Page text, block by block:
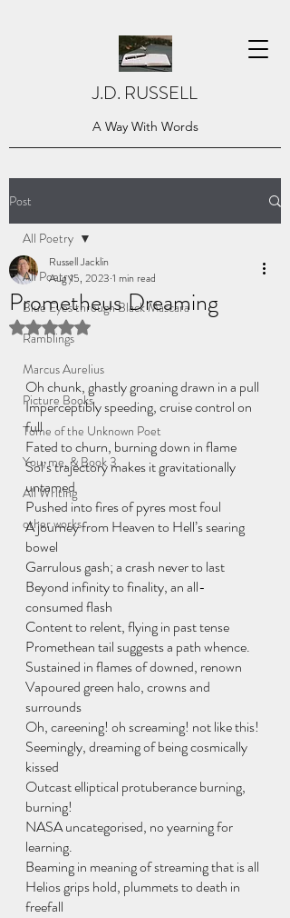
J.D. RUSSELL
A Way With Words
Post
All Poetry
Blue Eyes through Black Mascara
Ramblings
Marcus Aurelius
Picture Books
Tome of the Unknown Poet
You, me, & Book 3
All Writing
other works
All Poetry
Prometheus Dreaming
Russell Jacklin
Aug 15, 2023 1 min read
Rated NaN out of 5 stars.
Oh chunk, ghastly groaning drawn in a pull
Imperceptibly speeding, cruise control on
full
Fated to churn, burning down in flame
Sol’s trajectory makes it gravitationally
untamed
Pushed into fires of pyres most foul
A journey from Heaven to Hell’s searing
bowel
Garrulous gash; a crash never to last
Beyond infinity to finality, an all-
consumed flash
Content to relent, flying in past tense
Promethean tail suggests a path whence.
Sustained in flames of downed, renown
Vapoured green halo, crowns and
surrounds
Oh, careening! oh screaming! not like this!
Seemingly, dreaming of being cosmically
kissed
Outcast elliptical protuberance burning,
burning!
NASA uncategorised, no yearning for
learning.
Beaming in meaning of streaming that is all
Helios grips hold, plummets to death in
freefall